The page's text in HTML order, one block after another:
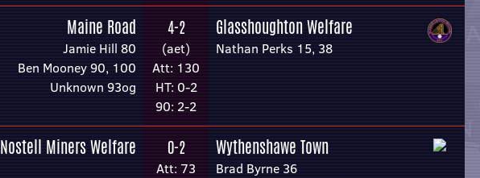
Maine Road
Jamie Hill 80
Ben Mooney 90, 100
Unknown 93og
4-2
(aet)
Att: 130
HT: 0-2
90: 2-2
Glasshoughton Welfare
Nathan Perks 15, 38
Nostell Miners Welfare 0-2
Att: 73
Wythenshawe Town
Brad Byrne 36